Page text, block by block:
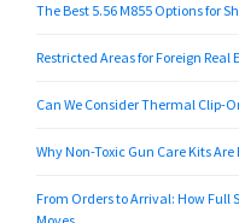
The Best 5.56 M855 Options for
Restricted Areas for Foreign Real
Can We Consider Thermal Clip-
Why Non-Toxic Gun Care Kits
From Orders to Arrival: How Full